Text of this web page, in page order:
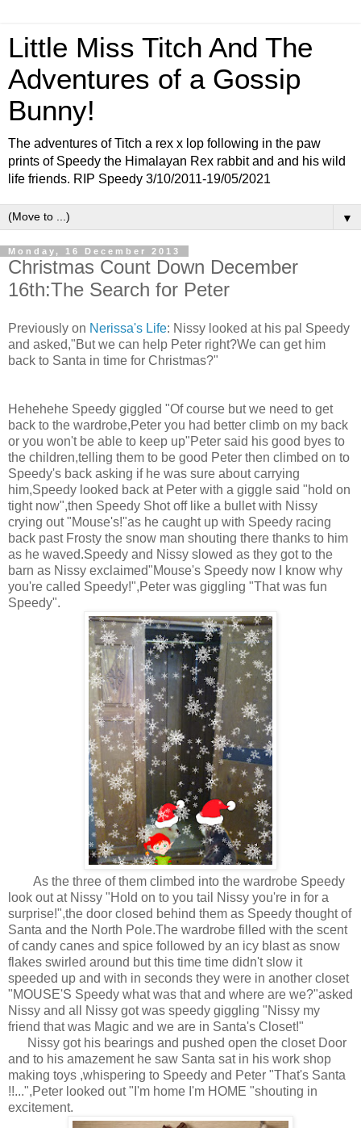
Little Miss Titch And The
Adventures of a Gossip
Bunny!
The adventures of Titch a rex x lop following in the paw
prints of Speedy the Himalayan Rex rabbit and and his wild
life friends. RIP Speedy 3/10/2011-19/05/2021
▼
Monday, 16 December 2013
Christmas Count Down December
16th:The Search for Peter
Previously on Nerissa's Life: Nissy looked at his pal Speedy
and asked,"But we can help Peter right?We can get him
back to Santa in time for Christmas?"
Hehehehe Speedy giggled "Of course but we need to get
back to the wardrobe,Peter you had better climb on my back
or you won't be able to keep up"Peter said his good byes to
the children,telling them to be good Peter then climbed on to
Speedy's back asking if he was sure about carrying
him,Speedy looked back at Peter with a giggle said "hold on
tight now",then Speedy Shot off like a bullet with Nissy
crying out "Mouse's!"as he caught up with Speedy racing
back past Frosty the snow man shouting there thanks to him
as he waved.Speedy and Nissy slowed as they got to the
barn as Nissy exclaimed"Mouse's Speedy now I know why
you're called Speedy!",Peter was giggling "That was fun
Speedy".
As the three of them climbed into the wardrobe Speedy
look out at Nissy "Hold on to you tail Nissy you're in for a
surprise!",the door closed behind them as Speedy thought of
Santa and the North Pole.The wardrobe filled with the scent
of candy canes and spice followed by an icy blast as snow
flakes swirled around but this time time didn't slow it
speeded up and with in seconds they were in another closet
"MOUSE'S Speedy what was that and where are we?"asked
Nissy and all Nissy got was speedy giggling "Nissy my
friend that was Magic and we are in Santa's Closet!"
Nissy got his bearings and pushed open the closet Door
and to his amazement he saw Santa sat in his work shop
making toys ,whispering to Speedy and Peter "That's Santa
!!...",Peter looked out "I'm home I'm HOME "shouting in
excitement.